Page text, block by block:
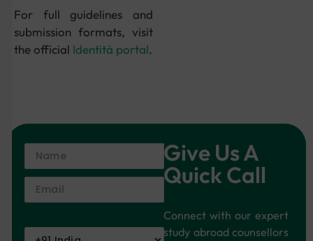
For full guidelines and
submission formats, visit
the official Identità portal.
Give Us A
Quick Call
Connect with our expert
study abroad counsellors